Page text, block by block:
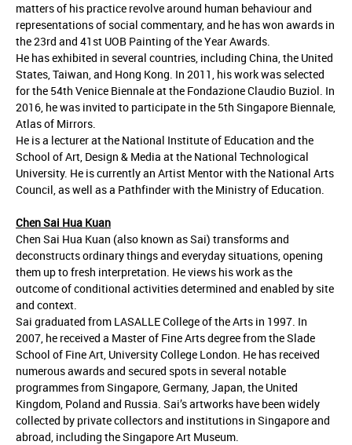
matters of his practice revolve around human behaviour and
representations of social commentary, and he has won awards in
the 23rd and 41st UOB Painting of the Year Awards.
He has exhibited in several countries, including China, the United
States, Taiwan, and Hong Kong. In 2011, his work was selected
for the 54th Venice Biennale at the Fondazione Claudio Buziol. In
2016, he was invited to participate in the 5th Singapore Biennale,
Atlas of Mirrors.
He is a lecturer at the National Institute of Education and the
School of Art, Design & Media at the National Technological
University. He is currently an Artist Mentor with the National Arts
Council, as well as a Pathfinder with the Ministry of Education.
Chen Sai Hua Kuan
Chen Sai Hua Kuan (also known as Sai) transforms and
deconstructs ordinary things and everyday situations, opening
them up to fresh interpretation. He views his work as the
outcome of conditional activities determined and enabled by site
and context.
Sai graduated from LASALLE College of the Arts in 1997. In
2007, he received a Master of Fine Arts degree from the Slade
School of Fine Art, University College London. He has received
numerous awards and secured spots in several notable
programmes from Singapore, Germany, Japan, the United
Kingdom, Poland and Russia. Sai’s artworks have been widely
collected by private collectors and institutions in Singapore and
abroad, including the Singapore Art Museum.